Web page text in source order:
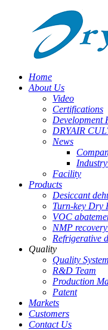
Home
About Us
Video
Certifications
Development
DRYAIR
News
Facility
Products
Desiccant
Turn-key Dry
VOC
NMP recovery
Refrigerative
Quality
Quality System
R&D Team
Production
Patent
Markets
Customers
Contact Us